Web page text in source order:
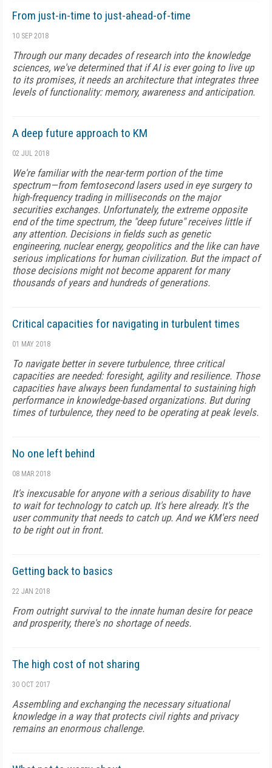
From just-in-time to just-ahead-of-time
10 SEP 2018
Through our many decades of research into the knowledge
sciences, we've determined that if AI is ever going to live up
to its promises, it needs an architecture that integrates three
levels of functionality: memory, awareness and anticipation.
A deep future approach to KM
02 JUL 2018
We're familiar with the near-term portion of the time
spectrum—from femtosecond lasers used in eye surgery to
high-frequency trading in milliseconds on the major
securities exchanges. Unfortunately, the extreme opposite
end of the time spectrum, the "deep future" receives little if
any attention. Decisions in fields such as genetic
engineering, nuclear energy, geopolitics and the like can have
serious implications for human civilization. But the impact of
those decisions might not become apparent for many
thousands of years and hundreds of generations.
Critical capacities for navigating in turbulent times
01 MAY 2018
To navigate better in severe turbulence, three critical
capacities are needed: foresight, agility and resilience. Those
capacities have always been fundamental to sustaining high
performance in knowledge-based organizations. But during
times of turbulence, they need to be operating at peak levels.
No one left behind
08 MAR 2018
It's inexcusable for anyone with a serious disability to have
to wait for technology to catch up. It's here already. It's the
user community that needs to catch up. And we KM'ers need
to be right out in front.
Getting back to basics
22 JAN 2018
From outright survival to the innate human desire for peace
and prosperity, there's no shortage of needs.
The high cost of not sharing
30 OCT 2017
Assembling and exchanging the necessary situational
knowledge in a way that protects civil rights and privacy
remains an enormous challenge.